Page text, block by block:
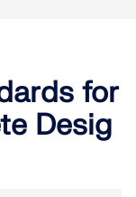
for
Desig